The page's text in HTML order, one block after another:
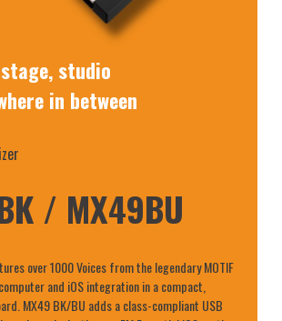
studio
in between
/ MX49BU
over 1000 Voices from the legendary MOTIF
and iOS integration in a compact,
MX49 BK/BU adds a class-compliant USB